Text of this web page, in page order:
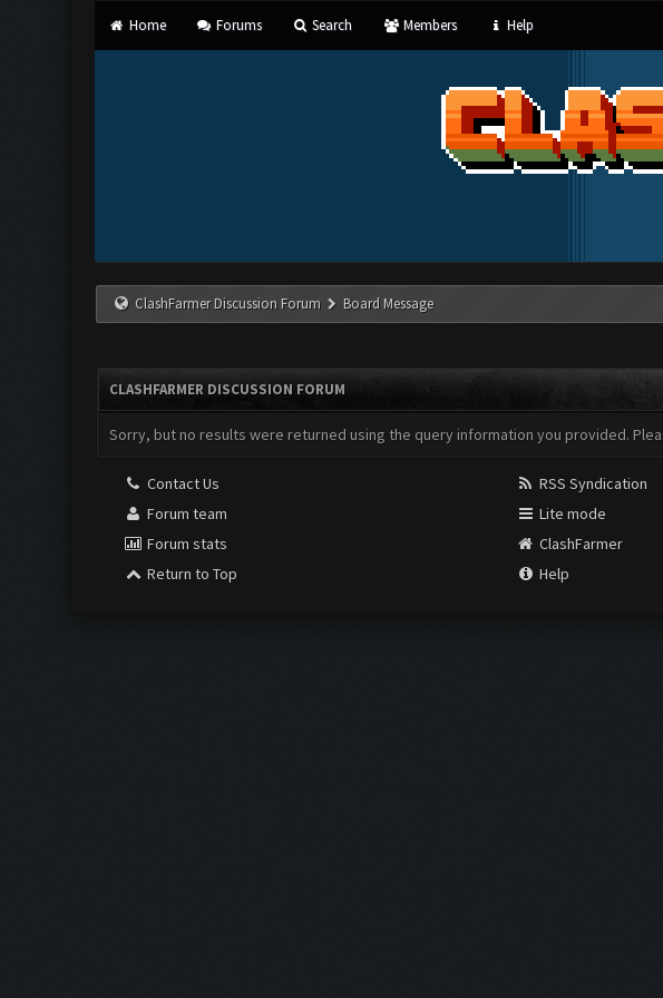
Home Forums Search Members Help
ClashFarmer Discussion Forum Board Message
CLASHFARMER DISCUSSION FORUM
Sorry, but no results were returned using the query information you provided.
Contact Us
Forum team
Forum stats
Return to Top
RSS Syndication
Lite mode
ClashFarmer
Help